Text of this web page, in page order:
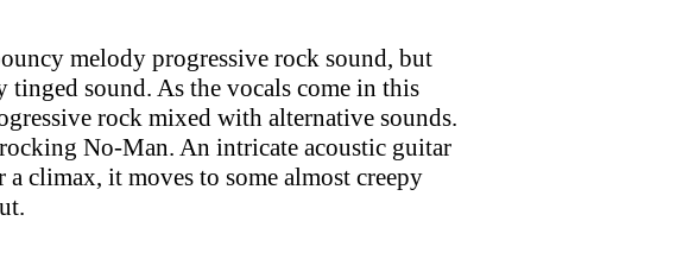
melody progressive rock sound, but
tinged sound. As the vocals come in this
rock mixed with alternative sounds.
No-Man. An intricate acoustic guitar
climax, it moves to some almost creepy